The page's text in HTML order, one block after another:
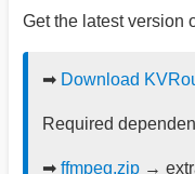
Get the latest version
➡ Download
Required
➡ ffmpeg.zip→